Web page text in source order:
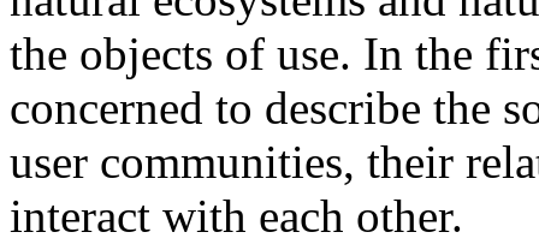
the objects of use. In the
concerned to describe the
user communities, their
interact with each other.